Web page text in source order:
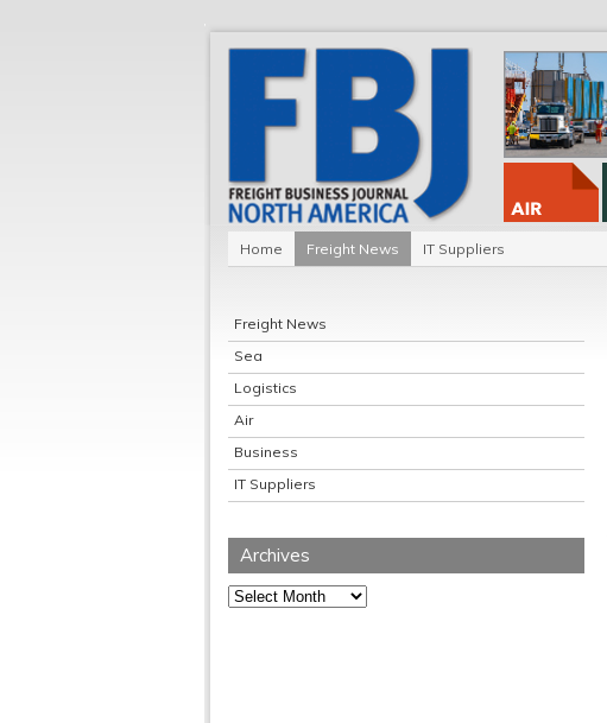
Home Freight News IT Suppliers
Freight News
Sea
Logistics
Air
Business
IT Suppliers
Archives
Archives